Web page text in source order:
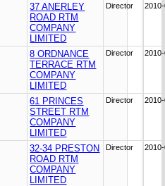
37 ANERLEY
ROAD RTM
COMPANY
LIMITED
Director
8 ORDNANCE
TERRACE RTM
COMPANY
LIMITED
Director
61 PRINCES
STREET RTM
COMPANY
LIMITED
Director
32-34 PRESTON
ROAD RTM
COMPANY
LIMITED
Director